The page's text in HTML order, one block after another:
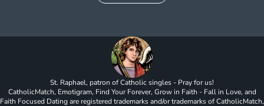
St. Raphael, patron of Catholic singles - Pray for us!
CatholicMatch, Emotigram, Find Your Forever, Grow in Faith - Fall in Love, and
Faith Focused Dating are registered trademarks and/or trademarks of CatholicMatch,